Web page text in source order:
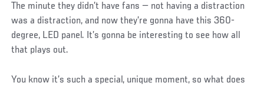
The minute they didn’t have fans — not having a distraction
was a distraction, and now they’re gonna have this 360-
degree, LED panel. It’s gonna be interesting to see how all
that plays out.
You know it’s such a special, unique moment, so what does